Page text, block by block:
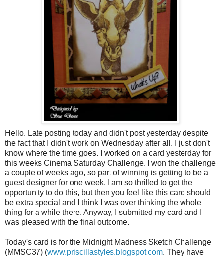
Hello. Late posting today and didn't post yesterday despite
the fact that I didn't work on Wednesday after all. I just don't
know where the time goes. I worked on a card yesterday for
this weeks Cinema Saturday Challenge. I won the challenge
a couple of weeks ago, so part of winning is getting to be a
guest designer for one week. I am so thrilled to getthe
opportunity to do this, but then you feel like this card should
be extra special and I think I was over thinking the whole
thing for a while there. Anyway, I submitted my card and I
was pleased with the final outcome.
Today's card is for the Midnight Madness Sketch Challenge
(MMSC37) (www.priscillastyles.blogspot.com. They have